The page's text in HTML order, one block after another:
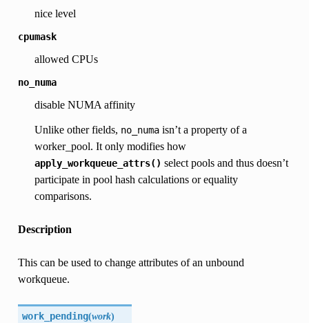
nice level
cpumask
allowed CPUs
no_numa
disable NUMA affinity
Unlike other fields, no_numaisn’t a property of a
worker_pool. It only modifies how
apply_workqueue_attrs() select pools and thus doesn’t
participate in pool hash calculations or equality
comparisons.
Description
This can be used to change attributes of an unbound
workqueue.
work_pending(work)